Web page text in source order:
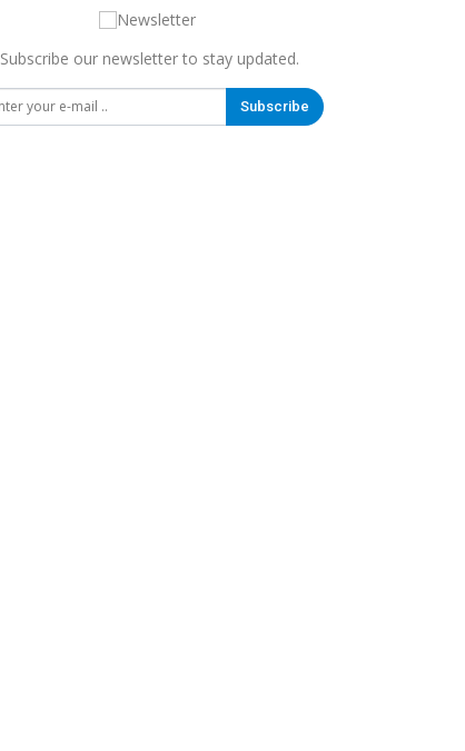
Subscribe our newsletter to stay updated.
Subscribe